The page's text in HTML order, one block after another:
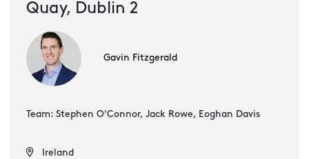
Quay, Dublin 2
Gavin Fitzgerald
Team: Stephen O'Connor, Jack Rowe, Eoghan Davis
Ireland